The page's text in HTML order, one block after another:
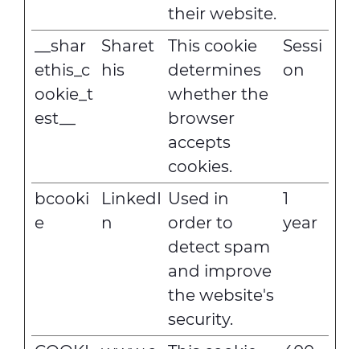
their website.
__shar
ethis_c
ookie_t
est__
Sharet
his
This cookie
determines
whether the
browser
accepts
cookies.
Sessi
on
bcooki
e
LinkedI
n
Used in
order to
detect spam
and improve
the website's
security.
1
year